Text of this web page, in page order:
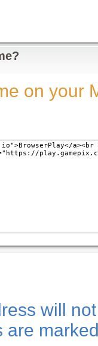
on your
will
are marked